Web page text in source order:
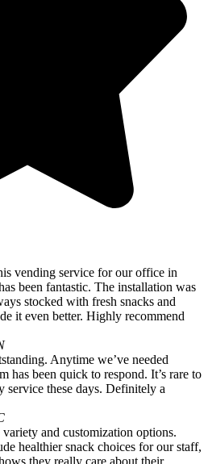
vending service for our office in
been fantastic. The installation was
stocked with fresh snacks and
it even better. Highly recommend
Anytime we’ve needed
has been quick to respond. It’s rare to
these days. Definitely a
and customization options.
healthier snack choices for our staff,
they really care about their